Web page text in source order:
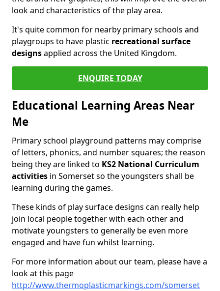
look and characteristics of the play area.
It's quite common for nearby primary schools and
playgroups to have plastic recreational surface
designsapplied across the United Kingdom.
ENQUIRE TODAY
Educational Learning Areas Near
Me
Primary school playground patterns may comprise
of letters, phonics, and number squares; the reason
being they are linked to KS2 National Curriculum
activities in Somerset so the youngsters shall be
learning during the games.
These kinds of play surface designs can really help
join local people together with each other and
motivate youngsters to generally be even more
engaged and have fun whilst learning.
For more information about our team, please have a
look at this page
http://www.thermoplasticmarkings.com/somerset